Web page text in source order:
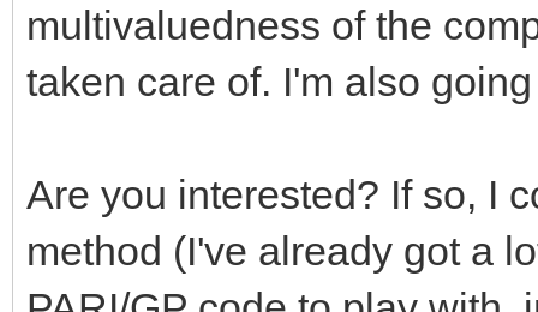
multivaluedness of the
taken care of. I'm also
Are you interested? If so, I
method (I've already got a